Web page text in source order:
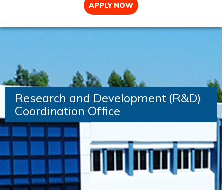
APPLY NOW
Research and Development (R&D)
Coordination Office